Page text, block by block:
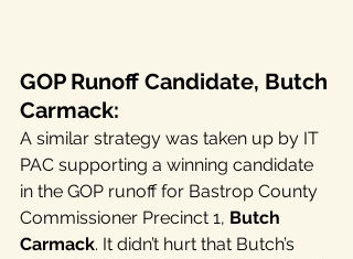
GOP Runoff Candidate, Butch
Carmack:
A similar strategy was taken up by IT
PAC supporting a winning candidate
in the GOP runoff for Bastrop County
Commissioner Precinct 1, Butch
Carmack. It didn’t hurt that Butch’s